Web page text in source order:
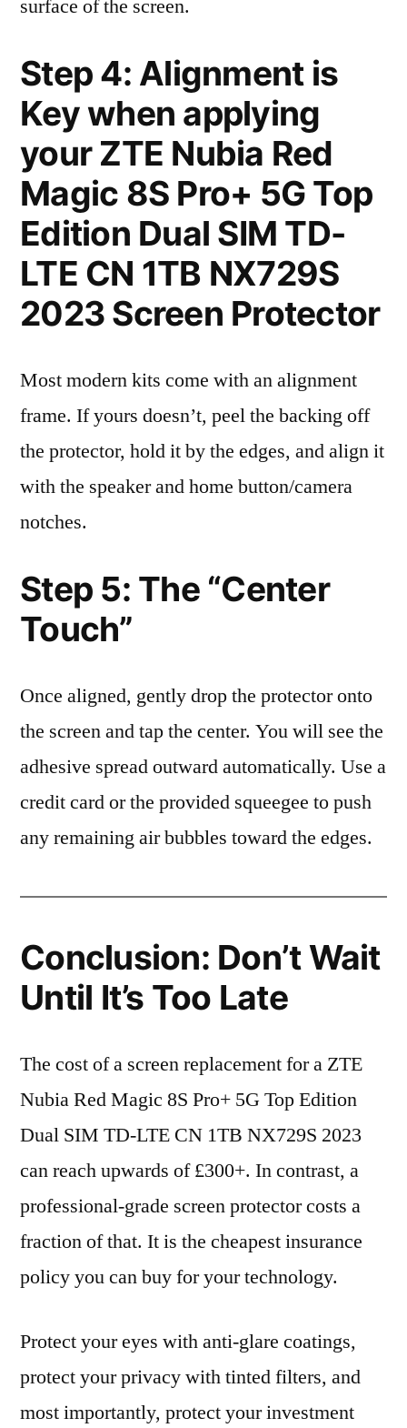
surface of the screen.
Step 4: Alignment is
Key when applying
your ZTE Nubia Red
Magic 8S Pro+ 5G Top
Edition Dual SIM TD-
LTE CN 1TB NX729S
2023 Screen Protector
Most modern kits come with an alignment
frame. If yours doesn’t, peel the backing off
the protector, hold it by the edges, and align it
with the speaker and home button/camera
notches.
Step 5: The “Center
Touch”
Once aligned, gently drop the protector onto
the screen and tap the center. You will see the
adhesive spread outward automatically. Use a
credit card or the provided squeegee to push
any remaining air bubbles toward the edges.
Conclusion: Don’t Wait
Until It’s Too Late
The cost of a screen replacement for a ZTE
Nubia Red Magic 8S Pro+ 5G Top Edition
Dual SIM TD-LTE CN 1TB NX729S 2023
can reach upwards of £300+. In contrast, a
professional-grade screen protector costs a
fraction of that. It is the cheapest insurance
policy you can buy for your technology.
Protect your eyes with anti-glare coatings,
protect your privacy with tinted filters, and
most importantly, protect your investment